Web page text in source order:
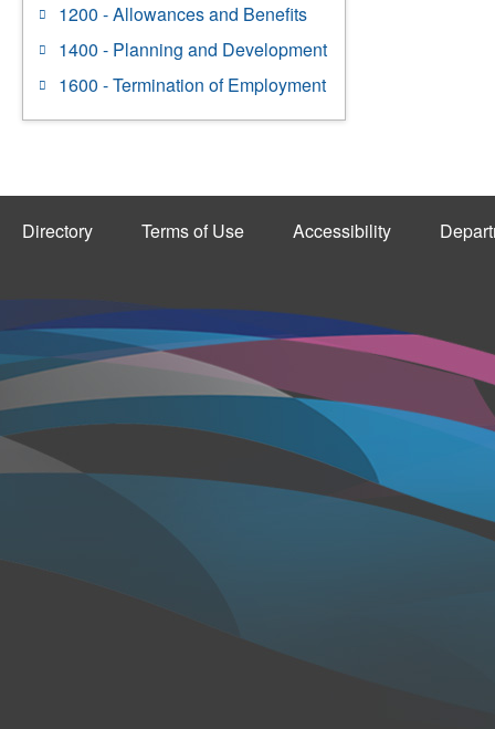
1200 - Allowances and Benefits
1400 - Planning and Development
1600 - Termination of Employment
Directory Terms of Use Accessibility